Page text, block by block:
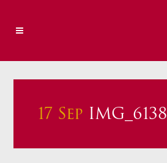
17 Sep IMG_6138